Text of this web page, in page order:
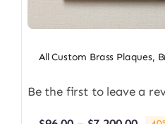
All Custom Brass Plaques,
Be the first to leave a